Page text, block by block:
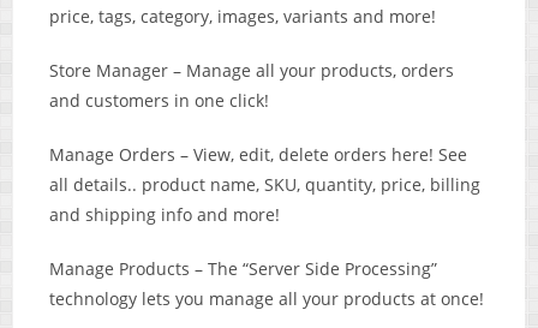
price, tags, category, images, variants and more!
Store Manager – ​Manage all your products, orders
and customers in one click!
Manage Orders – View, edit, delete orders here! See
all details.. product name, SKU, quantity, price, billing
and shipping info​ and more!
Manage Products – The “Server Side Processing”
technology lets you manage all your products at once!